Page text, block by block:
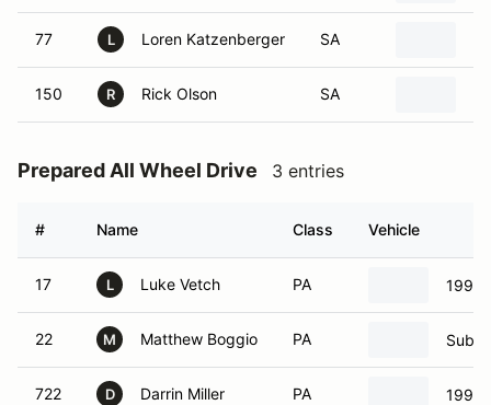
77 L Loren Katzenberger SA
150 R Rick Olson SA
Prepared All Wheel Drive 3 entries
# Name Class Vehicle
17 L Luke Vetch PA 1997
22 M Matthew Boggio PA
722 D Darrin Miller PA 1997